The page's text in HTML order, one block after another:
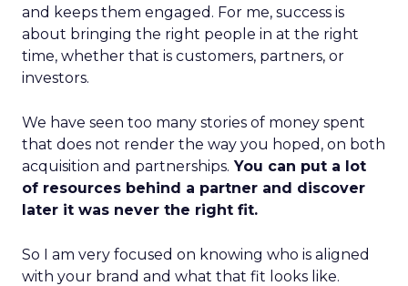
and keeps them engaged. For me, success is
about bringing the right people in at the right
time, whether that is customers, partners, or
investors.
We have seen too many stories of money spent
that does not render the way you hoped, on both
acquisition and partnerships. You can put a lot
of resources behind a partner and discover
later it was never the right fit.
So I am very focused on knowing who is aligned
with your brand and what that fit looks like.